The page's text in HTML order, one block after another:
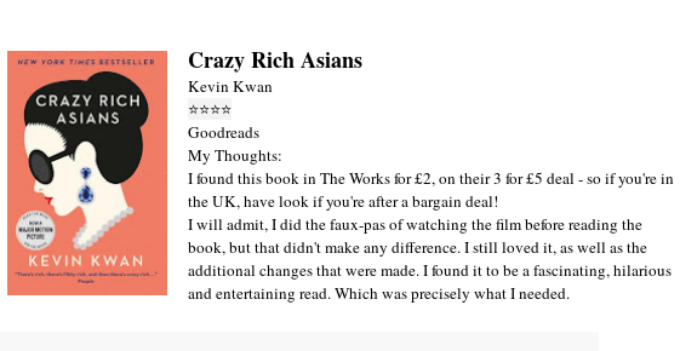
Crazy Rich Asians
Kevin Kwan
⭐⭐⭐⭐
Goodreads
My Thoughts:
I found this book in The Works for £2, on their 3 for £5 deal - so if you're in
the UK, have look if you're after a bargain deal!
I will admit, I did the faux-pas of watching the film before reading the
book, but that didn't make any difference. I still loved it, as well as the
additional changes that were made. I found it to be a fascinating, hilarious
and entertaining read. Which was precisely what I needed.